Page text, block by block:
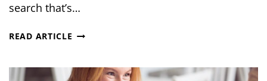
search that’s…
READ ARTICLE HOW
YOUR